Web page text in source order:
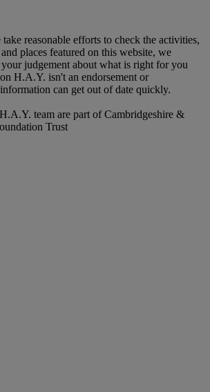
reasonable efforts to check the activities,
places featured on this website, we
judgement about what is right for you
H.A.Y. isn't an endorsement or
can get out of date quickly.
team are part of Cambridgeshire &
Trust